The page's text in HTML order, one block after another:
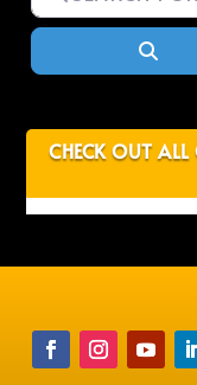
CHECK OUT